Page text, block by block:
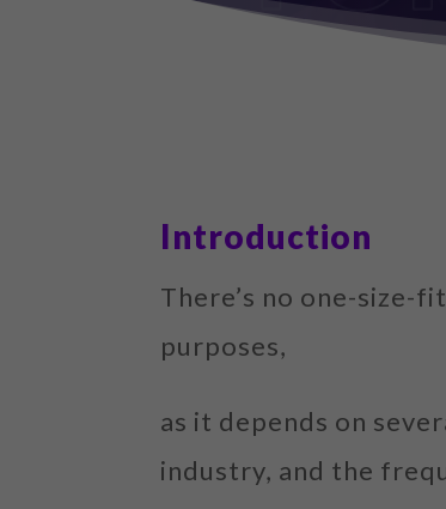
Introduction
There’s no one-size-
purposes,
as it depends on
industry, and the